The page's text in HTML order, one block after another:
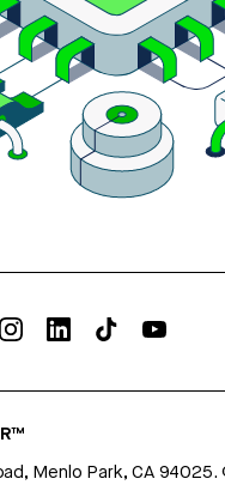
Menlo Park, CA 94025.